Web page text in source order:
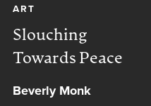
ART
Slouching
Towards Peace
Beverly Monk